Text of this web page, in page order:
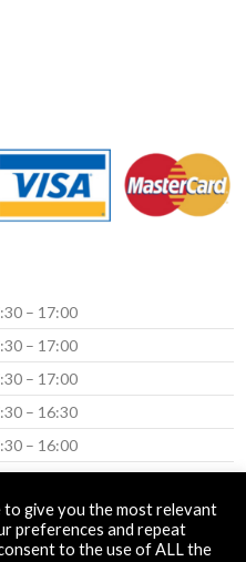
– 17:00
– 17:00
– 17:00
– 16:30
– 16:00
– 13:00
to give you the most relevant
preferences and repeat
to the use of ALL the